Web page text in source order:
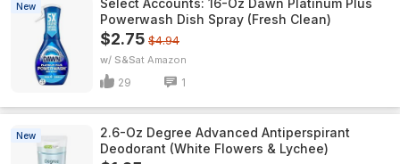
New
Select Accounts: 16-Oz Dawn Platinum Plus
Powerwash Dish Spray (Fresh Clean)
$2.75 $4.94
w/ S&S Amazon
29 1
New
2.6-Oz Degree Advanced Antiperspirant
Deodorant (White Flowers & Lychee)